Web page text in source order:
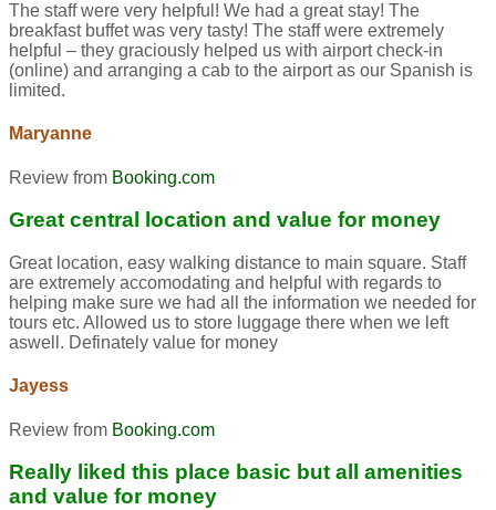
The staff were very helpful! We had a great stay! The
breakfast buffet was very tasty! The staff were extremely
helpful – they graciously helped us with airport check-in
(online) and arranging a cab to the airport as our Spanish is
limited.
Maryanne
Review from Booking.com
Great central location and value for money
Great location, easy walking distance to main square. Staff
are extremely accomodating and helpful with regards to
helping make sure we had all the information we needed for
tours etc. Allowed us to store luggage there when we left
aswell. Definately value for money
Jayess
Review from Booking.com
Really liked this place basic but all amenities
and value for money